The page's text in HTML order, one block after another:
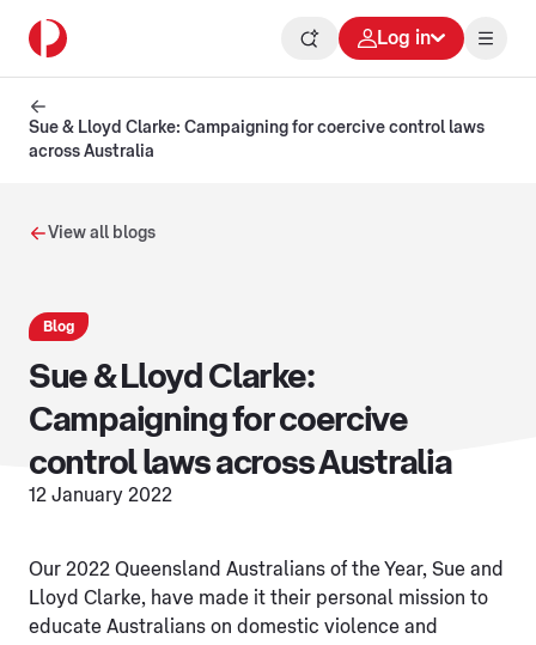
Log in
Sue & Lloyd Clarke: Campaigning for coercive control laws
across Australia
View all blogs
Blog
Sue & Lloyd Clarke:
Campaigning for coercive
control laws across Australia
12 January 2022
Our 2022 Queensland Australians of the Year, Sue and
Lloyd Clarke, have made it their personal mission to
educate Australians on domestic violence and